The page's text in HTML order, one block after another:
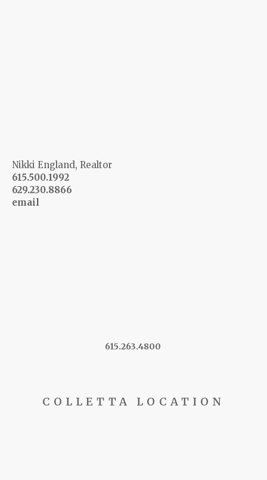
Nikki England, Realtor
615.500.1992
629.230.8866
email
615.263.4800
COLLETTA LOCATION